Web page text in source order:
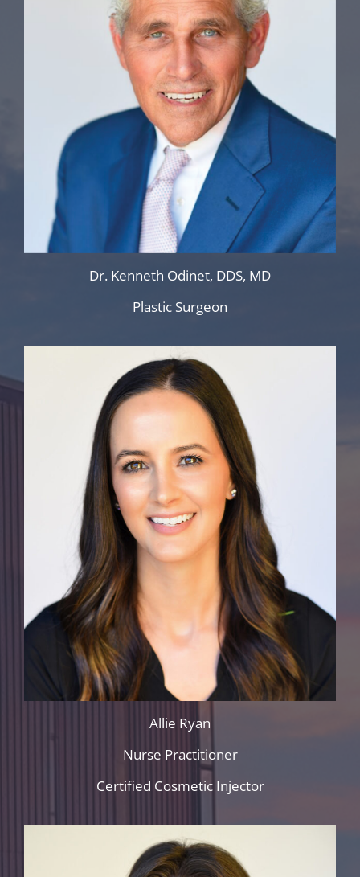
Dr. Kenneth Odinet, DDS, MD
Plastic Surgeon
Allie Ryan
Nurse Practitioner
Certified Cosmetic Injector